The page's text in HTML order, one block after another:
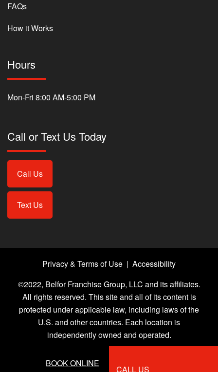
BOOK ONLINE
CALL US
FAQs
How it Works
Hours
Mon-Fri 8:00 AM-5:00 PM
Call or Text Us Today
Call Us
Text Us
©2022, Belfor Franchise Group, LLC and its affiliates.
All rights reserved. This site and all of its content is
protected under applicable law, including laws of the
U.S. and other countries. Each location is
independently owned and operated.
Privacy & Terms of Use | Accessibility